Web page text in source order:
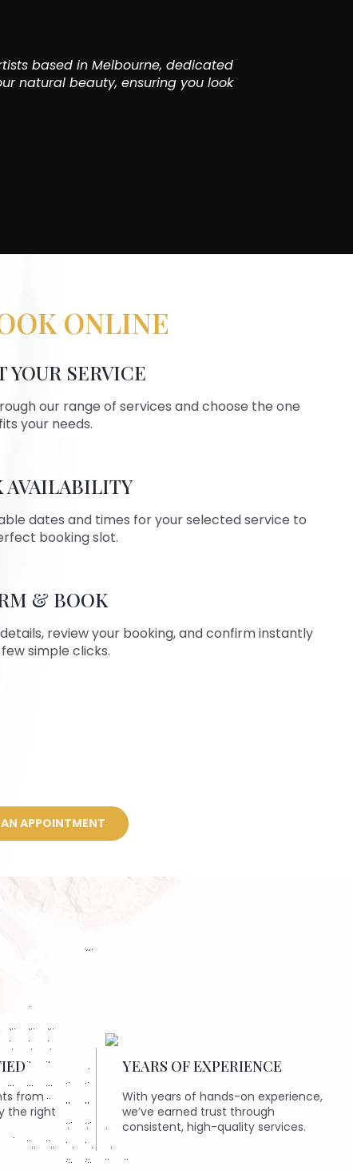
based in Melbourne, dedicated
natural beauty, ensuring you look
ONLINE
YOUR SERVICE
our range of services and choose the one
your needs.
AVAILABILITY
dates and times for your selected service to
booking slot.
& BOOK
review your booking, and confirm instantly
simple clicks.
APPOINTMENT
from
the right
YEARS OF EXPERIENCE
With years of hands-on experience,
we’ve earned trust through
consistent, high-quality services.